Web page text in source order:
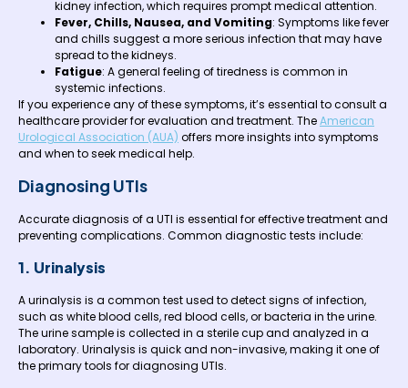
kidney infection, which requires prompt medical attention.
Fever, Chills, Nausea, and Vomiting: Symptoms like fever
and chills suggest a more serious infection that may have
spread to the kidneys.
Fatigue: A general feeling of tiredness is common in
systemic infections.
If you experience any of these symptoms, it’s essential to consult a
healthcare provider for evaluation and treatment. TheAmerican
Urological Association (AUA) offers more insights into symptoms
and when to seek medical help.
Diagnosing UTIs
Accurate diagnosis of a UTI is essential for effective treatment and
preventing complications. Common diagnostic tests include:
1. Urinalysis
A urinalysis is a common test used to detect signs of infection,
such as white blood cells, red blood cells, or bacteria in the urine.
The urine sample is collected in a sterile cup and analyzed in a
laboratory. Urinalysis is quick and non-invasive, making it one of
the primary tools for diagnosing UTIs.